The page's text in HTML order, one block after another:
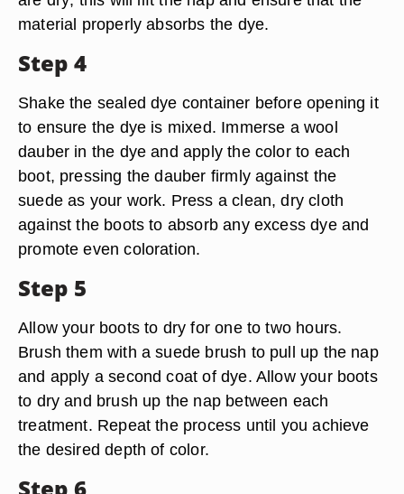
material properly absorbs the dye.
Step 4
Shake the sealed dye container before opening it
to ensure the dye is mixed. Immerse a wool
dauber in the dye and apply the color to each
boot, pressing the dauber firmly against the
suede as your work. Press a clean, dry cloth
against the boots to absorb any excess dye and
promote even coloration.
Step 5
Allow your boots to dry for one to two hours.
Brush them with a suede brush to pull up the nap
and apply a second coat of dye. Allow your boots
to dry and brush up the nap between each
treatment. Repeat the process until you achieve
the desired depth of color.